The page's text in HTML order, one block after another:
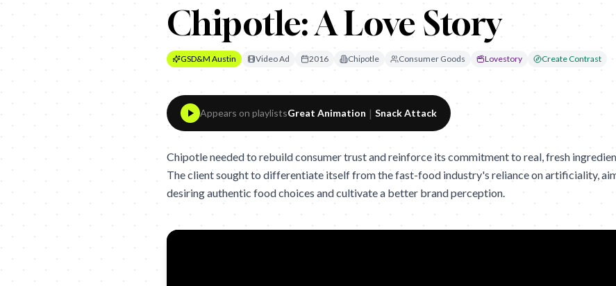
Chipotle: A Love Story
GSD&M Austin Video Ad 2016 Chipotle Consumer Goods Lovestory Create Contrast
Appears on playlistsGreat Animation | Snack Attack
Chipotle needed to rebuild consumer trust and reinforce its commitment to real, fresh
The client sought to differentiate itself from the fast-food industry's reliance on artificiality,
desiring authentic food choices and cultivate a better brand perception.